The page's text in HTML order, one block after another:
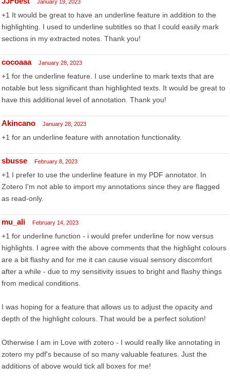
January 19, 2023
+1 It would be great to have an underline feature in addition to the
highlighting. I used to underline subtitles so that I could easily mark
sections in my extracted notes. Thank you!
cocoaaa January 28, 2023
+1 for the underline feature. I use underline to mark texts that are
notable but less significant than highlighted texts. It would be great to
have this additional level of annotation. Thank you!
Akincano January 28, 2023
+1 for an underline feature with annotation functionality.
sbusse February 8, 2023
+1 I prefer to use the underline feature in my PDF annotator. In
Zotero I'm not able to import my annotations since they are flagged
as read-only.
mu_ali February 14, 2023
+1 for underline function - i would prefer underline for now versus
highlights. I agree with the above comments that the highlight colours
are a bit flashy and for me it can cause visual sensory discomfort
after a while - due to my sensitivity issues to bright and flashy things
from medical conditions.
I was hoping for a feature that allows us to adjust the opacity and
depth of the highlight colours. That would be a perfect solution!
Otherwise I am in Love with zotero - I would really like annotating in
zotero my pdf's because of so many valuable features. Just the
additions of above would tick all boxes for me!